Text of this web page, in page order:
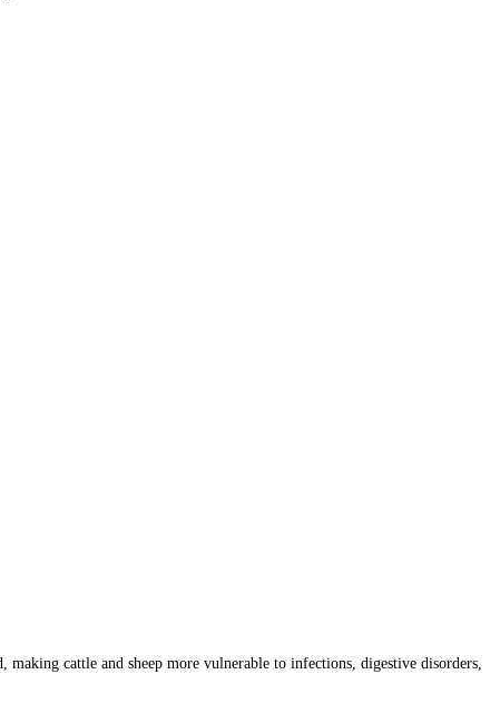
making cattle and sheep more vulnerable to infections, digestive disorders,